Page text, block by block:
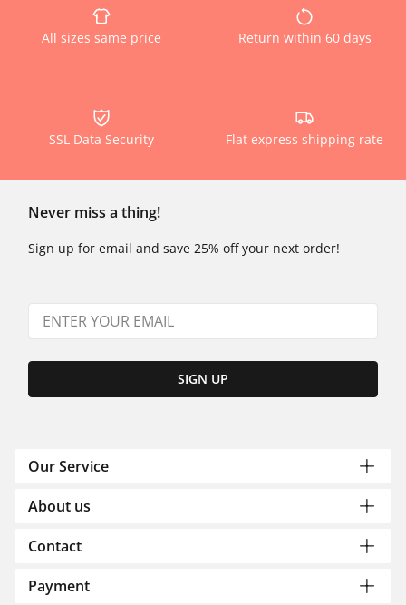
All sizes same price Return within 60 days
SSL Data Security Flat express shipping rate
Never miss a thing!
Sign up for email and save 25% off your next order!
SIGN UP
Our Service
About us
Contact
Payment